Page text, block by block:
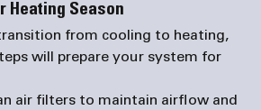
Heating Season
from cooling to heating,
will prepare your system for
air filters to maintain airflow and